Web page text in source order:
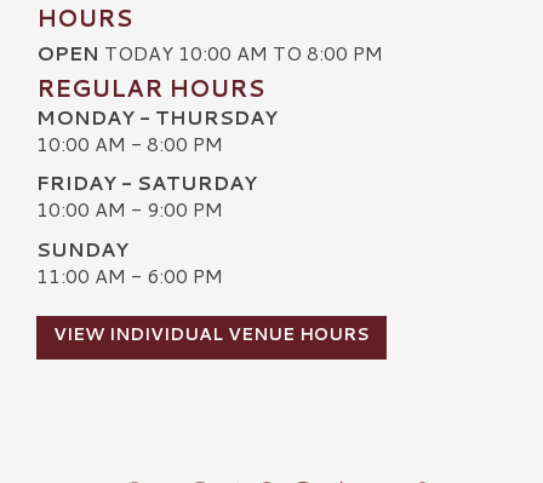
HOURS
OPEN TODAY 10:00 AM TO 8:00 PM
REGULAR HOURS
MONDAY - THURSDAY
10:00 AM - 8:00 PM
FRIDAY - SATURDAY
10:00 AM - 9:00 PM
SUNDAY
11:00 AM - 6:00 PM
VIEW INDIVIDUAL VENUE HOURS